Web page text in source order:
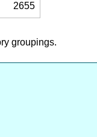
2655
groupings.